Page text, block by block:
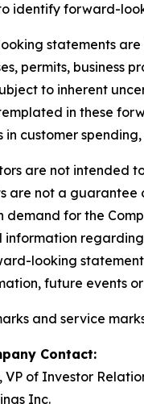
identify forward-
statements
permits, business
to inherent
in these
in customer
are not intended
are not a
demand for the
regarding
looking
future events
and service
Contact:
VP of Investor
Inc.